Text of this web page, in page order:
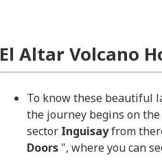
El Altar Volcano
To know these beautiful
the journey begins on the
sector Inguisayfrom
Doors ", where you can